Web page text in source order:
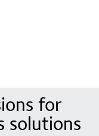
for
solutions